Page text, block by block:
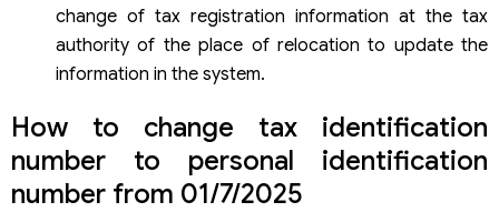
change of tax registration information at the tax
authority of the place of relocation to update the
information in the system.
How to change tax identification
number to personal identification
number from 01/7/2025